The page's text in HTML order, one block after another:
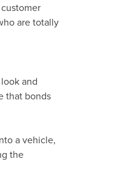
are totally
and
that bonds
a vehicle,
the